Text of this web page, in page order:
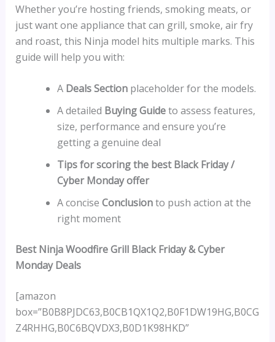
Whether you’re hosting friends, smoking meats, or
just want one appliance that can grill, smoke, air fry
and roast, this Ninja model hits multiple marks. This
guide will help you with:
A Deals Sectionplaceholder for the models.
A detailed Buying Guideto assess features,
size, performance and ensure you’re
getting a genuine deal
Tips for scoring the best Black Friday /
Cyber Monday offer
A concise Conclusionto push action at the
right moment
Best Ninja Woodfire Grill Black Friday & Cyber
Monday Deals
[amazon
box=”B0B8PJDC63,B0CB1QX1Q2,B0F1DW19HG,B0CG
Z4RHHG,B0C6BQVDX3,B0D1K98HKD”